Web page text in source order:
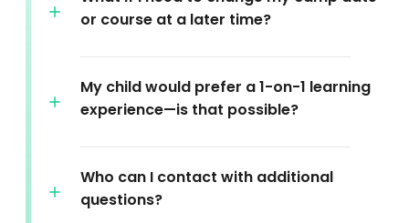
or course at a later time?
My child would prefer a 1-on-1 learning
experience—is that possible?
Who can I contact with additional
questions?